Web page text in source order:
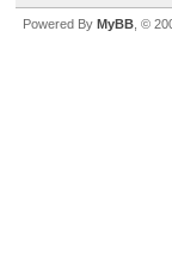
Powered By MyBB , ©